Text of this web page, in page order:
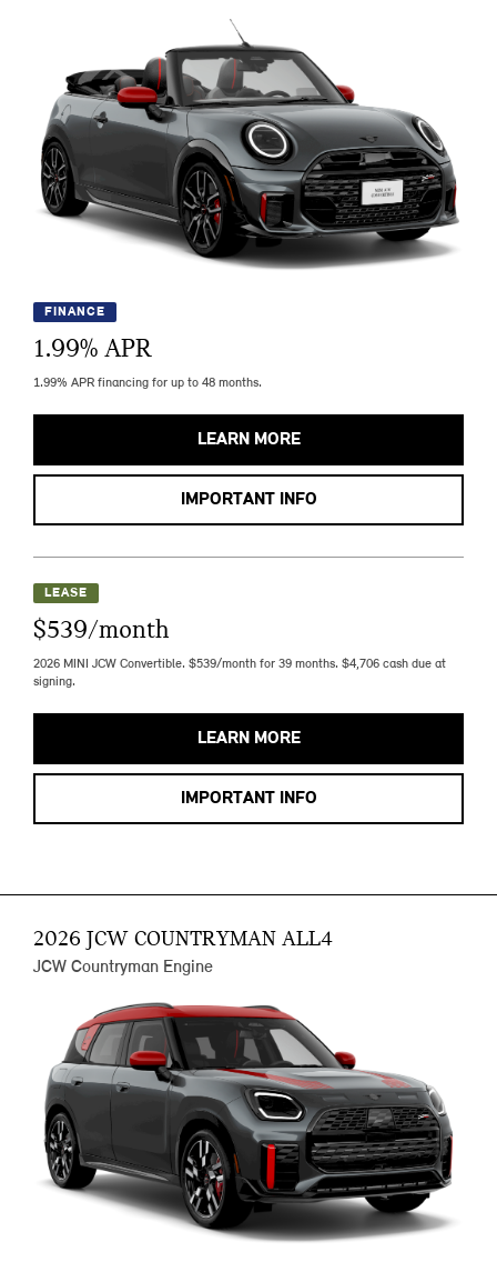
FINANCE
1.99% APR
1.99% APR financing for up to 48 months.
LEARN MORE
IMPORTANT INFO
LEASE
$539/month
2026 MINI JCW Convertible. $539/month for 39 months. $4,706 cash due at
signing.
LEARN MORE
IMPORTANT INFO
2026 JCW COUNTRYMAN ALL4
JCW Countryman Engine